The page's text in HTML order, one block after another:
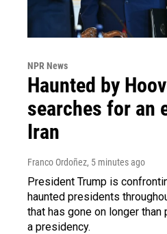
NPR News
Haunted by
searches for an
Iran
Franco Ordoñez, 5 minutes ago
President Trump is
haunted presidents
that has gone on longer
a presidency.